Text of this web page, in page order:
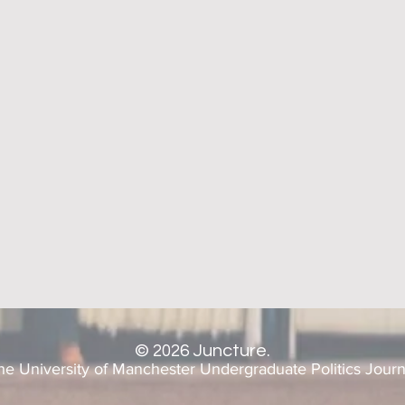
© 2026 Juncture.
University of Manchester Undergraduate Politics